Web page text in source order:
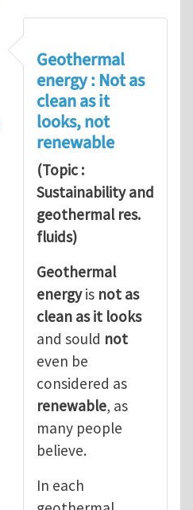
Geothermal
energy : Not as
clean as it
looks, not
renewable
(Topic :
Sustainability and
geothermal res.
fluids)
Geothermal
energyis not as
clean as it looks
and sould not
even be
considered as
renewable, as
many people
believe.
In each